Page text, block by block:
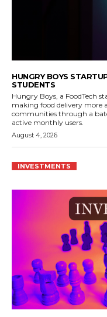
HUNGRY BOYS
STUDENTS
Hungry Boys, a FoodTech
making food delivery more
communities through a
active monthly users.
August 4, 2026
INVESTMENTS